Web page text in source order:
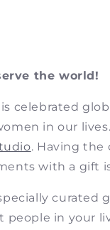
the world!
celebrated
in our
. Having the
with a gift
curated
people in your